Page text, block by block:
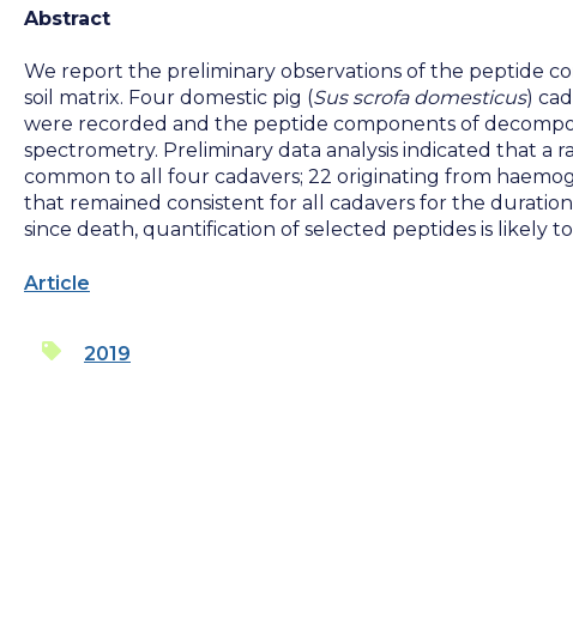
Abstract
We report the preliminary observations of the peptide
soil matrix. Four domestic pig (Sus scrofa domesticus)
were recorded and the peptide components of
spectrometry. Preliminary data analysis indicated that a
common to all four cadavers; 22 originating from
that remained consistent for all cadavers for the
since death, quantification of selected peptides is likely
Article
2019